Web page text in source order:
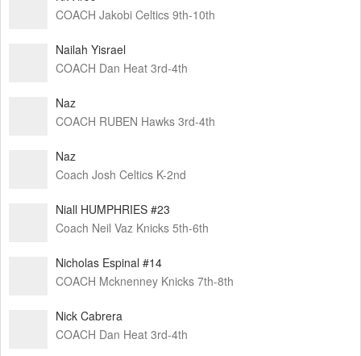
COACH Jakobi Celtics 9th-10th
Nailah Yisrael
COACH Dan Heat 3rd-4th
Naz
COACH RUBEN Hawks 3rd-4th
Naz
Coach Josh Celtics K-2nd
Niall HUMPHRIES #23
Coach Neil Vaz Knicks 5th-6th
Nicholas Espinal #14
COACH Mcknenney Knicks 7th-8th
Nick Cabrera
COACH Dan Heat 3rd-4th